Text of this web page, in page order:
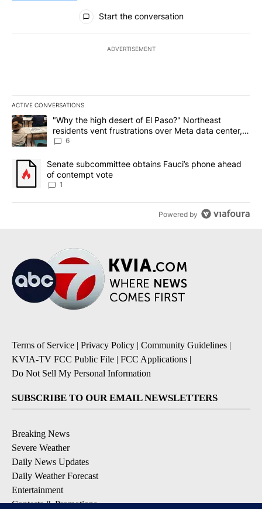
All Comments
Start the conversation
ADVERTISEMENT
ACTIVE CONVERSATIONS
The following is a list of the most commented articles in the last
A trending article titled ""Why the high desert of El Paso?"
"Why the high desert of El Paso?" Northeast
residents vent frustrations over Meta data center,
utilities
6
A trending article titled "Senate subcommittee obtains Fauci’s
Senate subcommittee obtains Fauci’s phone ahead
of contempt vote
1
Powered by
Terms of Service | Privacy Policy | Community Guidelines |
KVIA-TV FCC Public File | FCC Applications |
Do Not Sell My Personal Information
SUBSCRIBE TO OUR EMAIL NEWSLETTERS
Breaking News
Severe Weather
Daily News Updates
Daily Weather Forecast
Entertainment
Contests & Promotions